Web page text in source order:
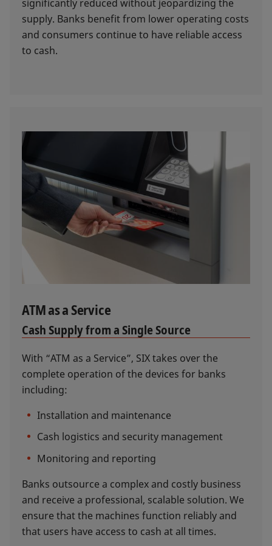
significantly reduced without jeopardizing the
supply. Banks benefit from lower operating costs
and consumers continue to have reliable access
to cash.
ATM as a Service
Cash Supply from a Single Source
With “ATM as a Service”, SIX takes over the
complete operation of the devices for banks
including:
Installation and maintenance
Cash logistics and security management
Monitoring and reporting
Banks outsource a complex and costly business
and receive a professional, scalable solution. We
ensure that the machines function reliably and
that users have access to cash at all times.